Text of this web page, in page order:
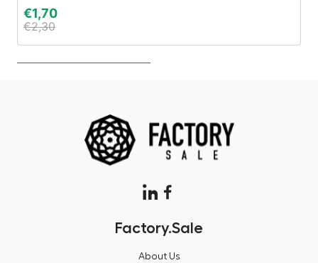
€1,70
€2,30
Factory.Sale
About Us